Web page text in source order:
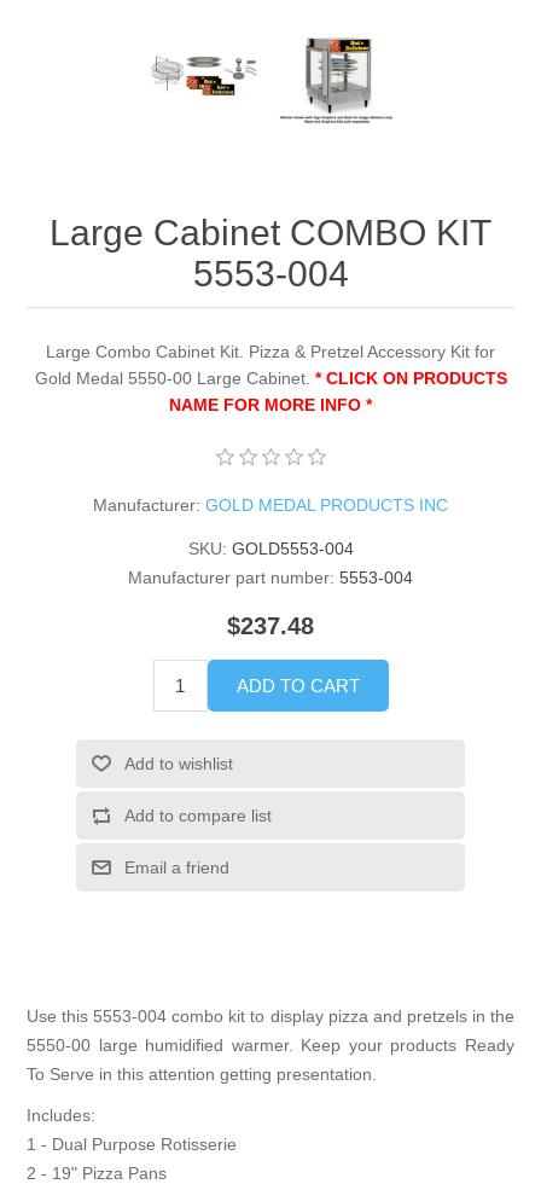
Large Cabinet COMBO KIT
5553-004
Large Combo Cabinet Kit. Pizza & Pretzel Accessory Kit for
Gold Medal 5550-00 Large Cabinet. * CLICK ON PRODUCTS
NAME FOR MORE INFO *
Manufacturer: GOLD MEDAL PRODUCTS INC
SKU: GOLD5553-004
Manufacturer part number: 5553-004
$237.48
ADD TO CART
Add to wishlist
Add to compare list
Email a friend
Use this 5553-004 combo kit to display pizza and pretzels in the
5550-00 large humidified warmer. Keep your products Ready
To Serve in this attention getting presentation.
Includes:
1 - Dual Purpose Rotisserie
2 - 19" Pizza Pans